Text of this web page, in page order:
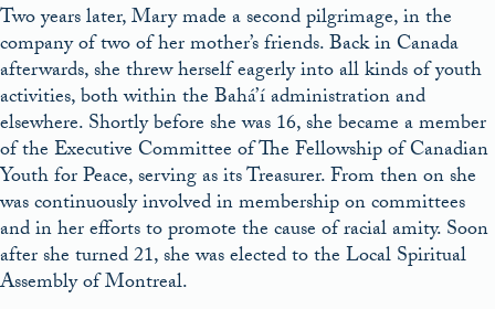
Two years later, Mary made a second pilgrimage, in the
company of two of her mother’s friends. Back in Canada
afterwards, she threw herself eagerly into all kinds of youth
activities, both within the Bahá’í administration and
elsewhere. Shortly before she was 16, she became a member
of the Executive Committee of The Fellowship of Canadian
Youth for Peace, serving as its Treasurer. From then on she
was continuously involved in membership on committees
and in her efforts to promote the cause of racial amity. Soon
after she turned 21, she was elected to the Local Spiritual
Assembly of Montreal.